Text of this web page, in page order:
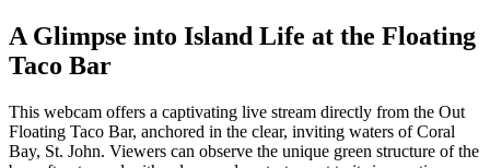
A Glimpse into Island Life at the Floating
Taco Bar
This webcam offers a captivating live stream directly from the Out
Floating Taco Bar, anchored in the clear, inviting waters of Coral
Bay, St. John. Viewers can observe the unique green structure of the